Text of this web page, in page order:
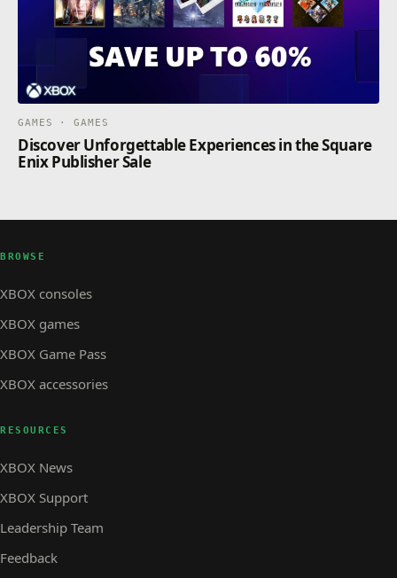
GAMES · GAMES
Discover Unforgettable Experiences in the Square
Enix Publisher Sale
BROWSE
XBOX consoles
XBOX games
XBOX Game Pass
XBOX accessories
RESOURCES
XBOX News
XBOX Support
Leadership Team
Feedback